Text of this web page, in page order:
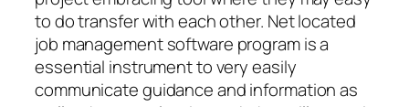
to do transfer with each other. Net located
job management software program is a
essential instrument to very easily
communicate guidance and information as